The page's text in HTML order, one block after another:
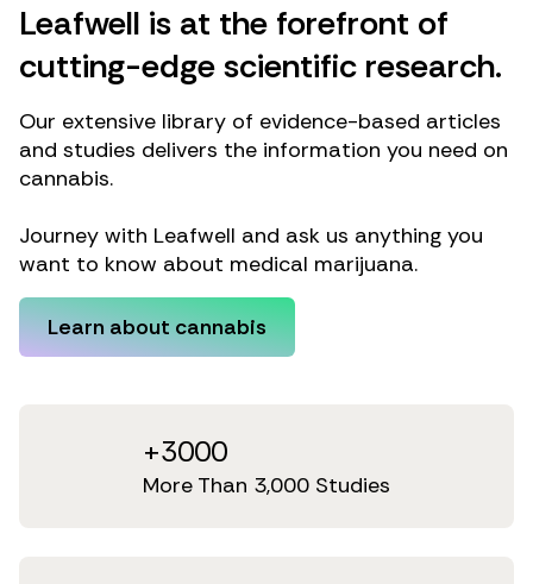
Leafwell is at the forefront of
cutting-edge scientific research.
Our extensive library of evidence-based articles
and studies delivers the information you need on
cannabis.
Journey with Leafwell and ask us anything you
want to know about medical marijuana.
Learn about cannabis
+3000
More Than 3,000 Studies